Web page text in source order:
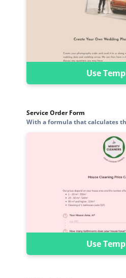
Use
Service Order Form
With a formula that calculates
Use